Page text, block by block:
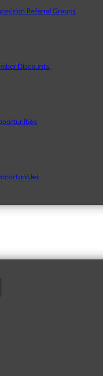
Referral Groups
Discounts